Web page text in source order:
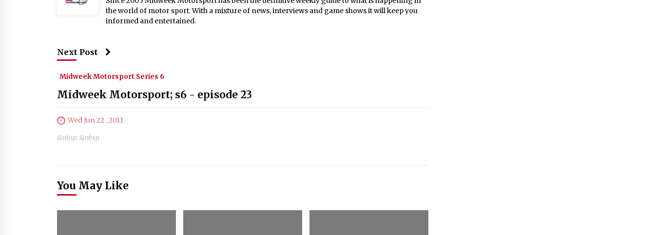
the world of motor sport. With a mixture of news, interviews and game shows it will keep you
informed and entertained.
Next Post
Midweek Motorsport Series 6
Midweek Motorsport; s6 - episode 23
Wed Jun 22 , 2011
&nbsp. &nbsp.
You May Like